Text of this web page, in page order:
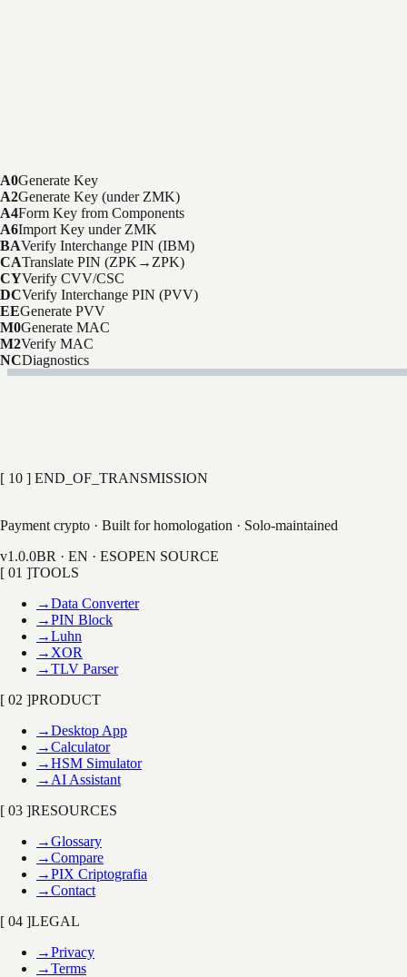
A0Generate Key
A2Generate Key (under ZMK)
A4Form Key from Components
A6Import Key under ZMK
BAVerify Interchange PIN (IBM)
CATranslate PIN (ZPK→ZPK)
CYVerify CVV/CSC
DCVerify Interchange PIN (PVV)
EEGenerate PVV
M0Generate MAC
M2Verify MAC
NCDiagnostics
[ 10 ] END_OF_TRANSMISSION
Payment crypto · Built for homologation · Solo-maintained
v1.0.0BR · EN · ESOPEN SOURCE
[ 01 ]TOOLS
→Data Converter
→PIN Block
→Luhn
→ XOR
→TLV Parser
[ 02 ]PRODUCT
→Desktop App
→Calculator
→HSM Simulator
→ AI Assistant
[ 03 ]RESOURCES
→Glossary
→Compare
→PIX Criptografia
→Contact
[ 04 ]LEGAL
→Privacy
→Terms